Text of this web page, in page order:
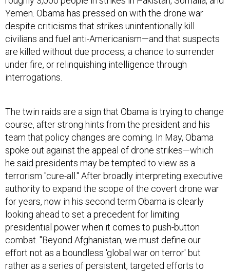
Yemen. Obama has pressed on with the drone war
despite criticisms that strikes unintentionally kill
civilians and fuel anti-Americanism—and that suspects
are killed without due process, a chance to surrender
under fire, or relinquishing intelligence through
interrogations.
The twin raids are a sign that Obama is trying to change
course, after strong hints from the president and his
team that policy changes are coming. In May, Obama
spoke out against the appeal of drone strikes—which
he said presidents may be tempted to view as a
terrorism "cure-all." After broadly interpreting executive
authority to expand the scope of the covert drone war
for years, now in his second term Obama is clearly
looking ahead to set a precedent for limiting
presidential power when it comes to push-button
combat. "Beyond Afghanistan, we must define our
effort not as a boundless 'global war on terror' but
rather as a series of persistent, targeted efforts to